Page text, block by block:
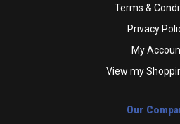
Terms &
Privacy
My
View my
Our